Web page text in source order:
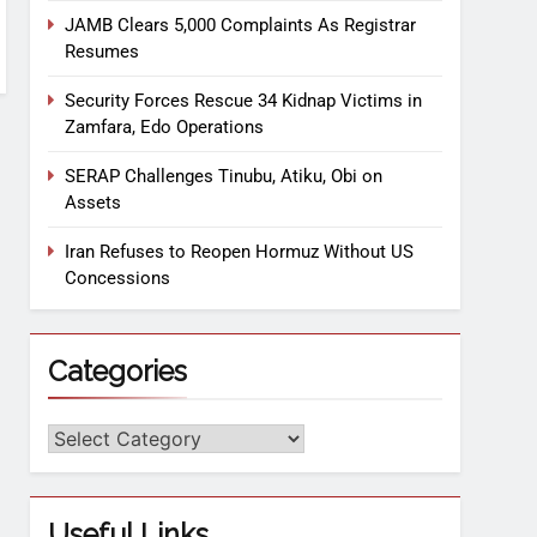
JAMB Clears 5,000 Complaints As Registrar
Resumes
Security Forces Rescue 34 Kidnap Victims in
Zamfara, Edo Operations
SERAP Challenges Tinubu, Atiku, Obi on
Assets
Iran Refuses to Reopen Hormuz Without US
Concessions
Categories